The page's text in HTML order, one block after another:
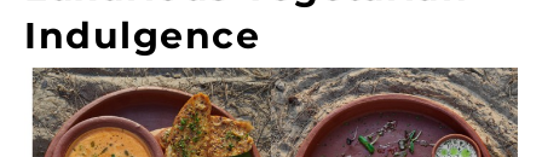
Indulgence